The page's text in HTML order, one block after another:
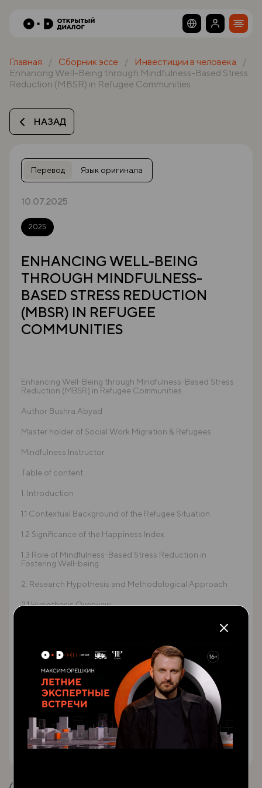
Главная Сборник эссе
Инвестиции в человека
Enhancing Well-Being through Mindfulness-Based Stress
Reduction (MBSR) in Refugee Communities
НАЗАД
Перевод Язык оригинала
10.07.2025
2025
ENHANCING WELL-BEING
THROUGH MINDFULNESS-
BASED STRESS REDUCTION
(MBSR) IN REFUGEE
COMMUNITIES
Enhancing Well-Being through Mindfulness-Based Stress
Reduction (MBSR) in Refugee Communities
Author Bushra Abyad
Master holder of Social Work Migration & Refugees
Mindfulness Instructor
Table of content
1. Introduction
1.1 Contextual Background of the Refugee Situation
1.2 Significance of the Happiness Index
1.3 Role of Mindfulness-Based Stress Reduction in
Fostering Well-being
2. Research Hypothesis and Methodological Approach
2.1 Hypothesis Overview
2.3 Theoretical Framework: Happiness Index and MBSR
3. Mindfulness and Well-being: A Path towards Building
Resilience
3.1 Understanding Mindfulness-Based Stress Reduction
(MBS)
3.2 MBSR's Impact on Psychological Health
3.3 Global Economic Development and Human Well-being
ЧИТАТЬ ВЕСЬ ТЕКСТ